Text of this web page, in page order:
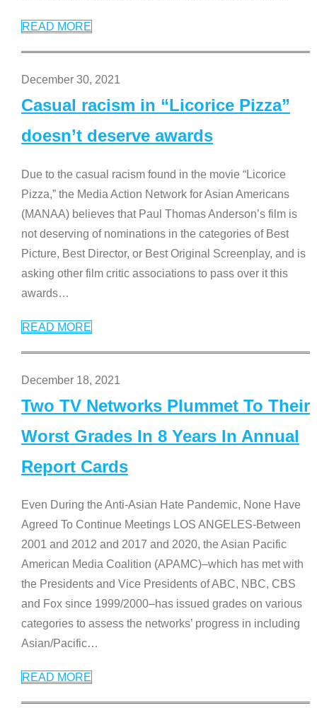
READ MORE
December 30, 2021
Casual racism in “Licorice Pizza”
doesn’t deserve awards
Due to the casual racism found in the movie “Licorice
Pizza,” the Media Action Network for Asian Americans
(MANAA) believes that Paul Thomas Anderson’s film is
not deserving of nominations in the categories of Best
Picture, Best Director, or Best Original Screenplay, and is
asking other film critic associations to pass over it this
awards…
READ MORE
December 18, 2021
Two TV Networks Plummet To Their
Worst Grades In 8 Years In Annual
Report Cards
Even During the Anti-Asian Hate Pandemic, None Have
Agreed To Continue Meetings LOS ANGELES-Between
2001 and 2012 and 2017 and 2020, the Asian Pacific
American Media Coalition (APAMC)–which has met with
the Presidents and Vice Presidents of ABC, NBC, CBS
and Fox since 1999/2000–has issued grades on various
categories to assess the networks’ progress in including
Asian/Pacific…
READ MORE